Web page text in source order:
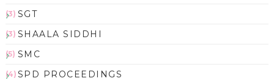
SGT
(3)
SHAALA SIDDHI
(3)
SMC
(5)
SPD PROCEEDINGS
(4)